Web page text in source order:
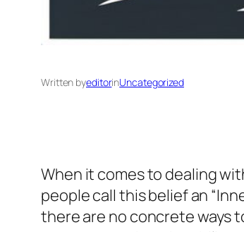
Written byeditorinUncategorized
When it comes to dealing
people call this belief an
there are no concrete ways